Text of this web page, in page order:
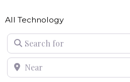
All Technology
Search for
Near